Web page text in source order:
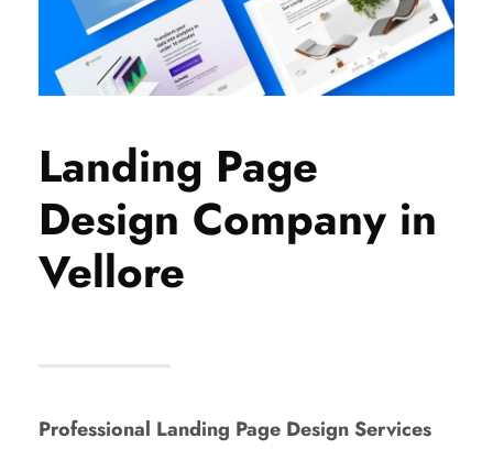
Landing Page
Design Company in
Vellore
Professional Landing Page Design Services